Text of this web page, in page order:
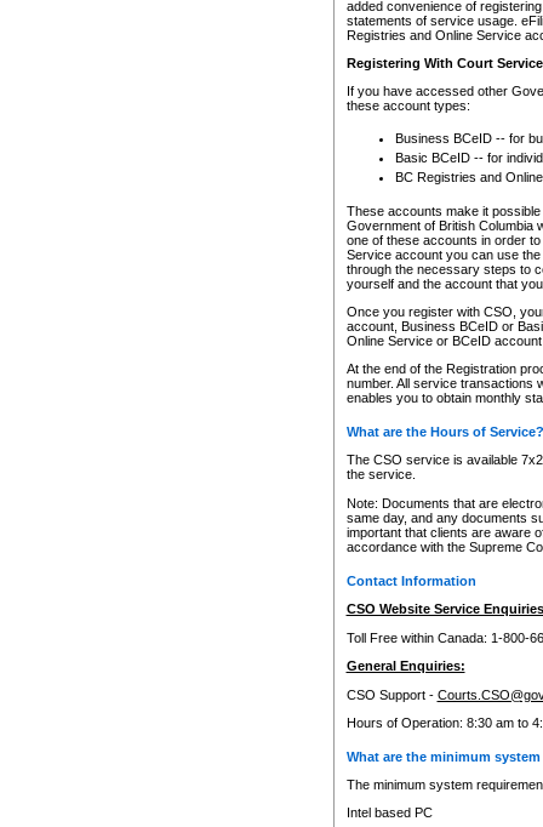
added convenience of
statements of service usage.
Registries and Online Service
Registering With Court
If you have accessed other
these account types:
Business BCeID -- for
Basic BCeID -- for
BC Registries and
These accounts make it
Government of British Columbia
one of these accounts in order
Service account you can use
through the necessary steps to
yourself and the account that
Once you register with CSO,
account, Business BCeID or
Online Service or BCeID
At the end of the Registration
number. All service transactions
enables you to obtain monthly
What are the Hours of Service?
The CSO service is available
the service.
Note: Documents that are
same day, and any documents
important that clients are aware
accordance with the Supreme
Contact Information
CSO Website Service
Toll Free within Canada: 1-800-
General Enquiries:
CSO Support -
Hours of Operation: 8:30 am to
What are the minimum
The minimum system
Intel based PC